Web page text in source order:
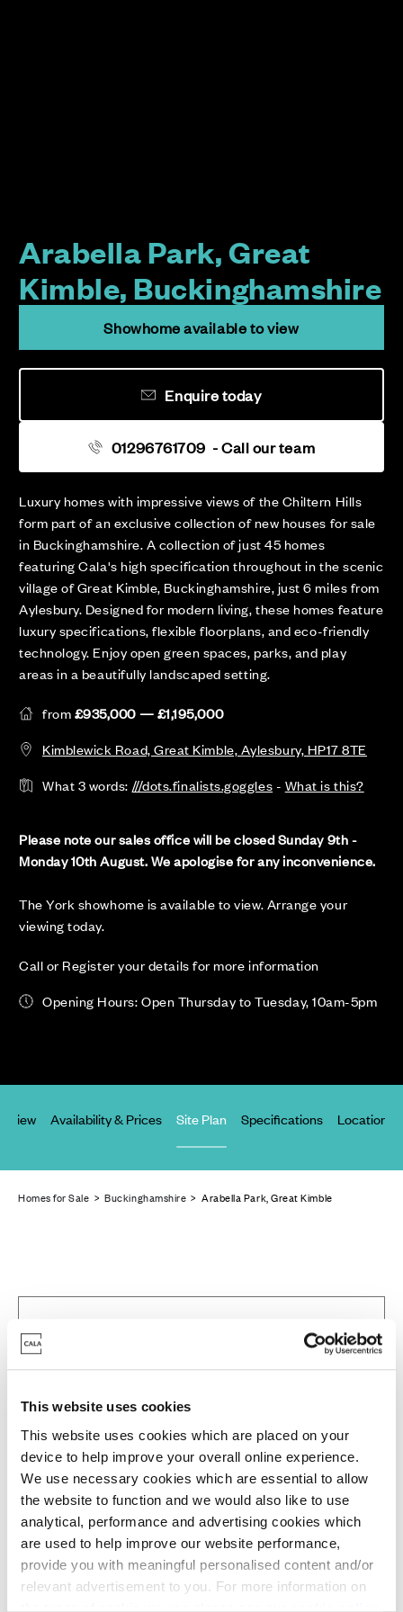
This website uses cookies
This website uses cookies which are placed on your
device to help improve your overall online experience.
We use necessary cookies which are essential to allow
the website to function and we would also like to use
analytical, performance and advertising cookies which
are used to help improve our website performance,
provide you with meaningful personalised content and/or
relevant advertisement to you. For more information on
Arabella Park, Great
Kimble, Buckinghamshire
Luxury homes with impressive views of the Chiltern Hills
form part of an exclusive collection of new houses for sale
in Buckinghamshire. A collection of just 45 homes
featuring Cala's high specification throughout in the scenic
village of Great Kimble, Buckinghamshire, just 6 miles from
Aylesbury. Designed for modern living, these homes feature
luxury specifications, flexible floorplans, and eco-friendly
technology. Enjoy open green spaces, parks, and play
areas in a beautifully landscaped setting.
from£935,000 — £1,195,000
Kimblewick Road, Great Kimble, Aylesbury, HP17 8TE
What 3 words: ///dots.finalists.goggles- What is this?
Please note our sales office will be closed Sunday 9th -
Monday 10th August. We apologise for any inconvenience.
The York showhome is available to view. Arrange your
viewing today.
Call or Register your details for more information
Opening Hours: Open Thursday to Tuesday, 10am-5pm
Showhome available to view
01296761709 - Call our team
Enquire today
Availability & Prices Site Plan Specifications Location
Homes for Sale >Buckinghamshire > Arabella Park, Great Kimble
Not Released
Available
Zoom in